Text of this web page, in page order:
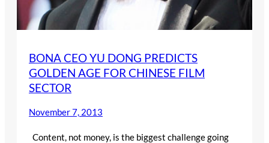
BONA CEO YU DONG PREDICTS
GOLDEN AGE FOR CHINESE FILM
SECTOR
November 7, 2013
Content, not money, is the biggest challenge going